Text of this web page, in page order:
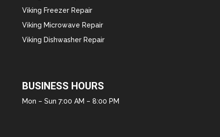
Viking Freezer Repair
Viking Microwave Repair
Viking Dishwasher Repair
BUSINESS HOURS
Mon – Sun 7:00 AM – 8:00 PM